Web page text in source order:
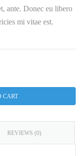
ante. Donec eu libero
mi vitae est.
CART
REVIEWS (0)